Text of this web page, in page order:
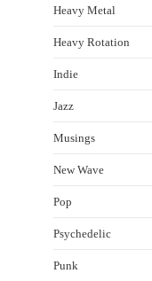
Heavy Metal
Heavy Rotation
Indie
Jazz
Musings
New Wave
Pop
Psychedelic
Punk